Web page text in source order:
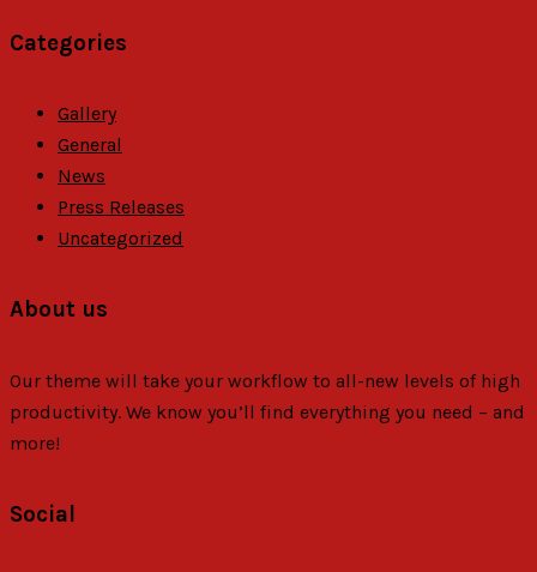
Categories
Gallery
General
News
Press Releases
Uncategorized
About us
Our theme will take your workflow to all-new levels of high
productivity. We know you’ll find everything you need – and
more!
Social